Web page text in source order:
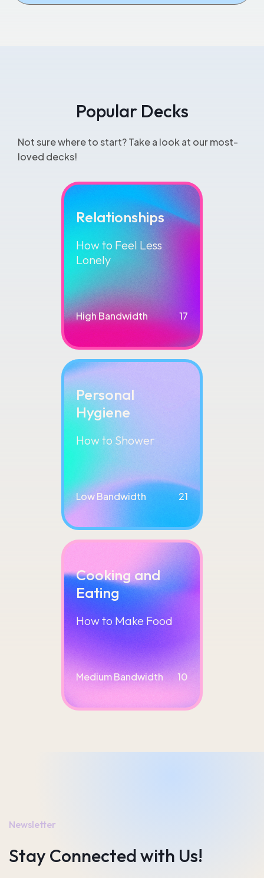
View All Essentials
Popular Decks
Not sure where to start? Take a look at our most-
loved decks!
Relationships
How to Feel Less
Lonely
High Bandwidth 17
Personal
Hygiene
How to Shower
Low Bandwidth 21
Cooking and
Eating
How to Make Food
Medium Bandwidth 10
Newsletter
Stay Connected with Us!